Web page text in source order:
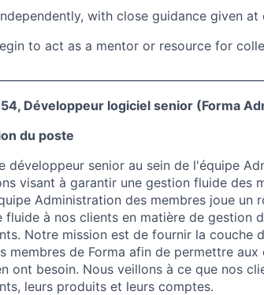
with close guidance given
to act as a mentor or resource for
Développeur logiciel senior (Forma
du poste
développeur senior au sein de l'équipe
visant à garantir une gestion fluide des
Administration des membres joue un
fluide à nos clients en matière de gestion
Notre mission est de fournir la couche
membres de Forma afin de permettre
ont besoin. Nous veillons à ce que nos
leurs produits et leurs comptes.